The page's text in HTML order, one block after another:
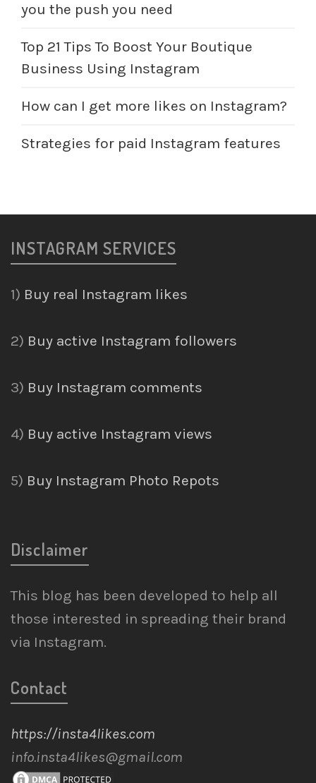
you the push you need
Top 21 Tips To Boost Your Boutique
Business Using Instagram
How can I get more likes on Instagram?
Strategies for paid Instagram features
INSTAGRAM SERVICES
1) Buy real Instagram likes
2) Buy active Instagram followers
3) Buy Instagram comments
4) Buy active Instagram views
5) Buy Instagram Photo Repots
Disclaimer
This blog has been developed to help all
those interested in spreading their brand
via Instagram.
Contact
https://insta4likes.com
info.insta4likes@gmail.com